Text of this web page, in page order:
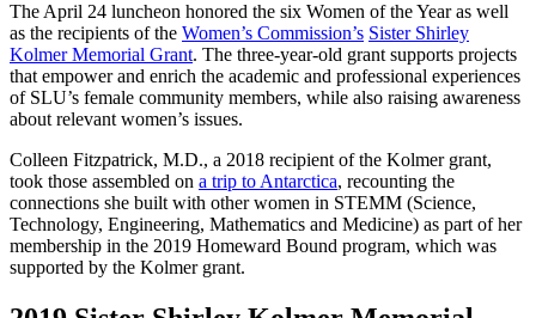
The April 24 luncheon honored the six Women of the Year as well
as the recipients of the Women’s Commission’s Sister Shirley
Kolmer Memorial Grant. The three-year-old grant supports projects
that empower and enrich the academic and professional experiences
of SLU’s female community members, while also raising awareness
about relevant women’s issues.
Colleen Fitzpatrick, M.D., a 2018 recipient of the Kolmer grant,
took those assembled on a trip to Antarctica, recounting the
connections she built with other women in STEMM (Science,
Technology, Engineering, Mathematics and Medicine) as part of her
membership in the 2019 Homeward Bound program, which was
supported by the Kolmer grant.